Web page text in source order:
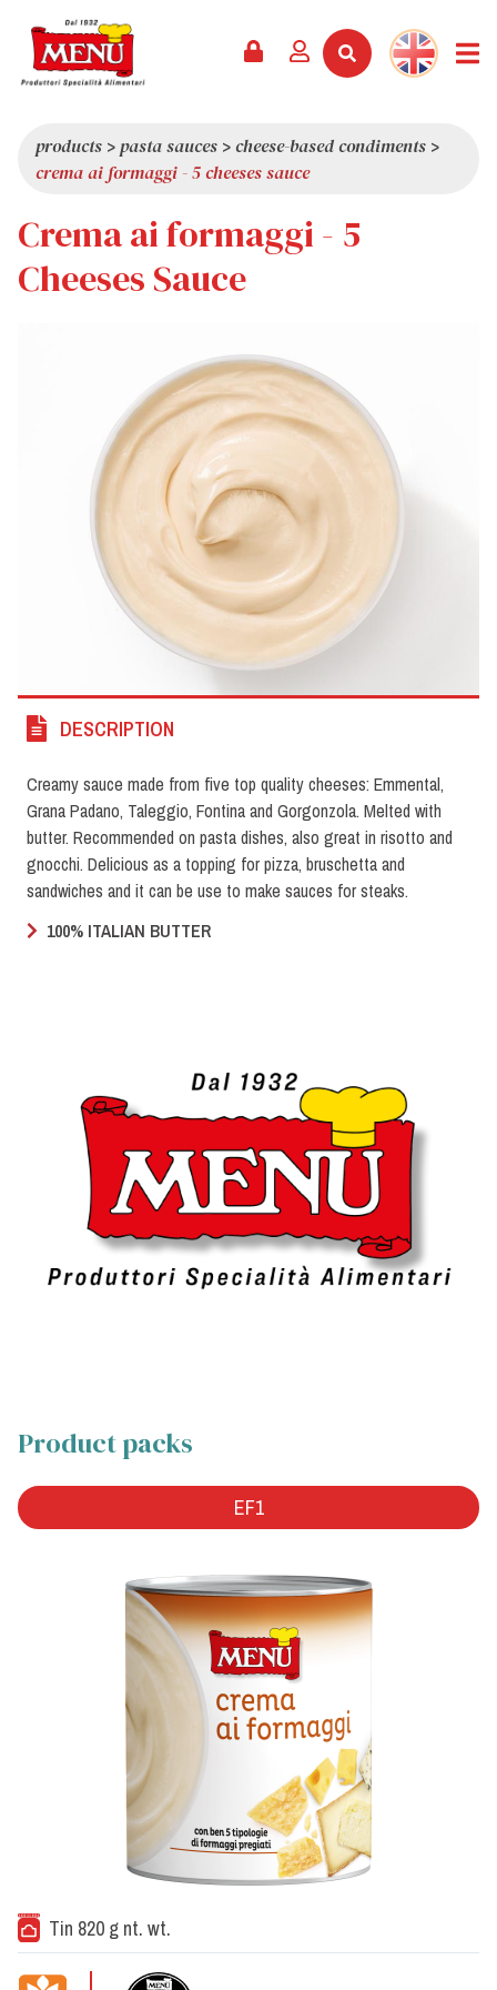
CATALOGUE
SERVICES
LATEST NEWS
PRIZES
PRESS REVIEW
ABOUT US
QUALITY
VALUES
TRIVIA
products >pasta sauces >cheese-based condiments >
crema ai formaggi - 5 cheeses sauce
Crema ai formaggi - 5
Cheeses Sauce
DESCRIPTION
Creamy sauce made from five top quality cheeses: Emmental,
Grana Padano, Taleggio, Fontina and Gorgonzola. Melted with
butter. Recommended on pasta dishes, also great in risotto and
gnocchi. Delicious as a topping for pizza, bruschetta and
sandwiches and it can be use to make sauces for steaks.
100% ITALIAN BUTTER
Product packs
EF1
Tin 820 g nt. wt.